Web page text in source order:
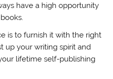
have a high opportunity
is to furnish it with the right
up your writing spirit and
lifetime self-publishing